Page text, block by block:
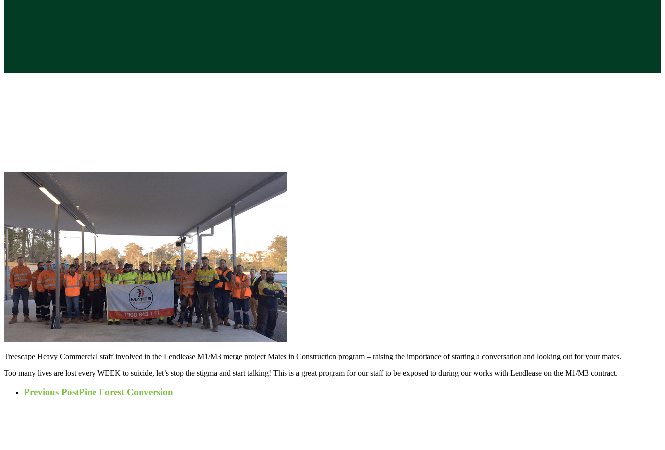
Treescape Heavy Commercial staff involved in the Lendlease M1/M3 merge project Mates in Construction program – raising the importance of starting a conversation and looking out for your mates.
Too many lives are lost every WEEK to suicide, let’s stop the stigma and start talking! This is a great program for our staff to be exposed to during our works with Lendlease on the M1/M3 contract.
Previous PostPine Forest Conversion